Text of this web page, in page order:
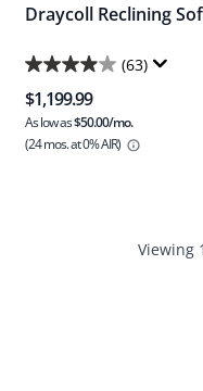
Draycoll Reclining
(63)
4.0
out
of
5
$1,199.99
As low as$50.00/mo.
(24 mos.at 0% AIR)
Viewing